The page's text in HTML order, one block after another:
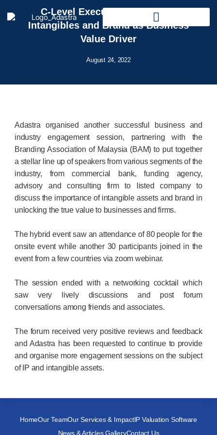
C-Level Executives Forum on
Intangibles and Brand as Business
Value Driver
August 24, 2022
Adastra organised another successful business and
industry engagement session, partnering with the
Branding Association of Malaysia (BAM) to put together
a stellar line up of speakers from various segments of the
industry, from commercial bank, funding agency,
advisory and consulting firm to listed company to
discuss the importance of intangible assets and brand in
unlocking the true value to businesses and firms.
The hybrid event saw an attendance of 80 people for the
onsite event while another 30 participants joined in the
event from a few countries via zoom webinar.
The session ended with a networking cocktail which
saw very lively discussions and post forum
conversations among friends and associates.
The forum received very positive reviews and feedback
and Adastra has been requested to continue to provide
and organise more engagement sessions on the subject
of IP and intangible assets.
HomeOur TeamOur Services & ImpactIP Valuation Software
News & Articles GalleryContact Us